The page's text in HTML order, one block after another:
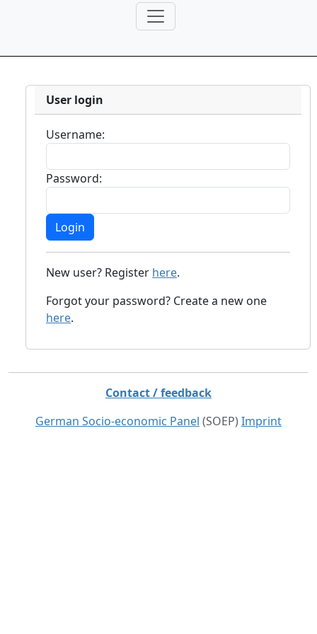
User login
Username:
Password:
New user? Register here.
Forgot your password? Create a new one
here.
Contact / feedback
German Socio-economic Panel (SOEP) Imprint